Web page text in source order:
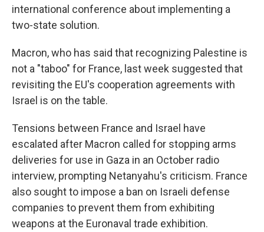
international conference about implementing a
two-state solution.
Macron, who has said that recognizing Palestine is
not a "taboo" for France, last week suggested that
revisiting the EU's cooperation agreements with
Israel is on the table.
Tensions between France and Israel have
escalated after Macron called for stopping arms
deliveries for use in Gaza in an October radio
interview, prompting Netanyahu's criticism. France
also sought to impose a ban on Israeli defense
companies to prevent them from exhibiting
weapons at the Euronaval trade exhibition.